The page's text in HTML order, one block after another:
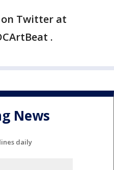
Twitter at
.
News
daily